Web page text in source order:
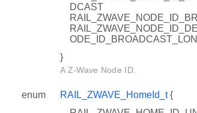
DCAST
}
A Z-Wave Node ID.
enum RAIL_ZWAVE_HomeId_t{